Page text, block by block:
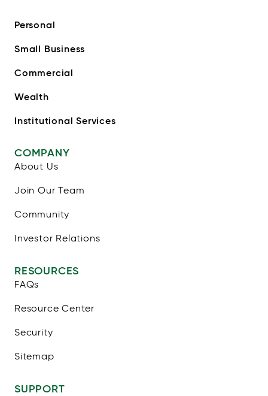
Personal
Small Business
Commercial
Wealth
Institutional Services
COMPANY
About Us
Join Our Team
Community
Investor Relations
RESOURCES
FAQs
Resource Center
Security
Sitemap
SUPPORT